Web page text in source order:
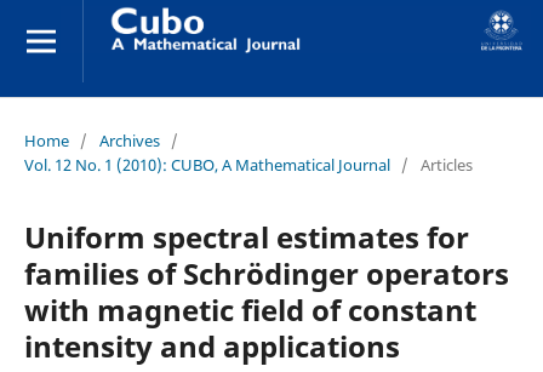
Home / Archives /
Vol. 12 No. 1 (2010): CUBO, A Mathematical Journal / Articles
Uniform spectral estimates for
families of Schrödinger operators
with magnetic field of constant
intensity and applications